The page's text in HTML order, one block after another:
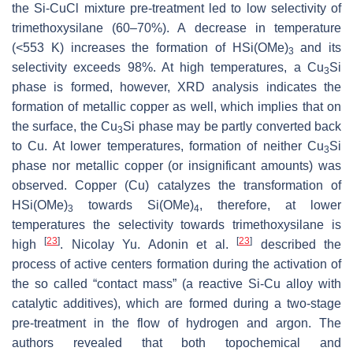
the Si-CuCl mixture pre-treatment led to low selectivity of
trimethoxysilane (60–70%). A decrease in temperature
(<553 K) increases the formation of HSi(OMe)3
and its
selectivity exceeds 98%. At high temperatures, a Cu3Si
phase is formed, however, XRD analysis indicates the
formation of metallic copper as well, which implies that on
the surface, the Cu3Si phase may be partly converted back
to Cu. At lower temperatures, formation of neither Cu3Si
phase nor metallic copper (or insignificant amounts) was
observed. Copper (Cu) catalyzes the transformation of
HSi(OMe)3 towards Si(OMe)4, therefore, at lower
temperatures the selectivity towards trimethoxysilane is
high[23]. Nicolay Yu. Adonin et al.[23]
described the
process of active centers formation during the activation of
the so called “contact mass” (a reactive Si-Cu alloy with
catalytic additives), which are formed during a two-stage
pre-treatment in the flow of hydrogen and argon. The
authors revealed that both topochemical and